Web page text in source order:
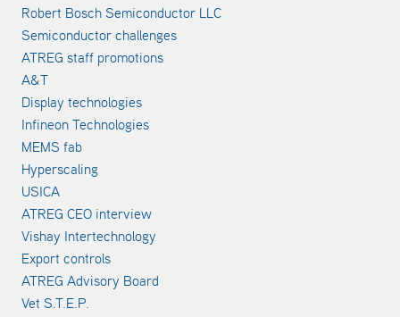
Robert Bosch Semiconductor LLC
Semiconductor challenges
ATREG staff promotions
A&T
Display technologies
Infineon Technologies
MEMS fab
Hyperscaling
USICA
ATREG CEO interview
Vishay Intertechnology
Export controls
ATREG Advisory Board
Vet S.T.E.P.